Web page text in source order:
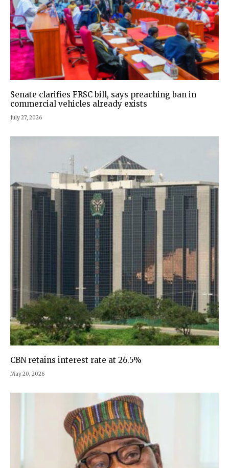
Senate clarifies FRSC bill, says preaching ban in
commercial vehicles already exists
July 27, 2026
CBN retains interest rate at 26.5%
May 20, 2026